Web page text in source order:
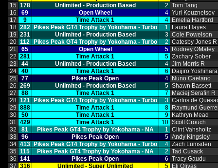
15 178 Unlimited ‑ Production Based 2 Tom Tang
16
69 Open Wheel 4 Yuri Kouznetsov
17
9 Time Attack 1 4
Emelia Hartford
18 282 Pikes Peak GT4 Trophy by Yokohama ‑ Turbo 1
Laura Hayes
19 231 Unlimited ‑ Production Based 3 Cole Powelson
20 112 Pikes Peak GT4 Trophy by Yokohama ‑ Turbo 2 Catesby Jones R
21
65 Open Wheel 5
Rodney OMaley
22 281 Time Attack 1 5 Zachary Sober
23
44 Unlimited ‑ Production Based 4 Jim Morris R
24
40 Time Attack 1 6
Daijiro Yoshihara
25
77 Pikes Peak Open 4
Nuno Caetano
26 269 Unlimited ‑ Production Based 5 Shawn Bassett
27
88 Time Attack 1 7
Maciej Serafin R
28 121 Pikes Peak GT4 Trophy by Yokohama ‑ Turbo 3 Carlos de
29 888 Time Attack 1 8
Raymund
30
50 Time Attack 1 9
Kathryn Mead
31 429 Time Attack 1 10 Scott Crouch
32
81 Pikes Peak GT4 Trophy by Yokohama ‑ NA 1 Clint Vahsholtz
33
96 Pikes Peak Open 5 Andy Kingsley
34 413 Pikes Peak GT4 Trophy by Yokohama ‑ Turbo 4 Zach Lumsden
35
115 Pikes Peak GT4 Trophy by Yokohama ‑ NA 2 Tad Cusack
36 141 Pikes Peak Open 6 Tracy Gaudu
37 316 Unlimited ‑ Super Unlimited 5
Eli Olivas